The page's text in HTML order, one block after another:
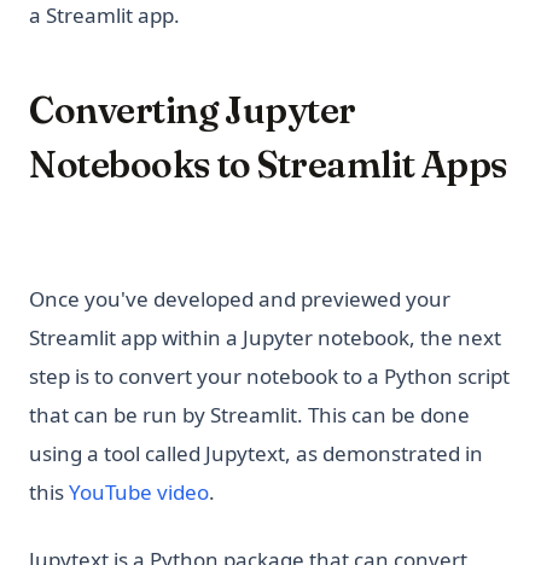
a Streamlit app.
Converting Jupyter
Notebooks to Streamlit Apps
Once you've developed and previewed your
Streamlit app within a Jupyter notebook, the next
step is to convert your notebook to a Python script
that can be run by Streamlit. This can be done
using a tool called Jupytext, as demonstrated in
thisYouTube video(opens in a new tab)
.